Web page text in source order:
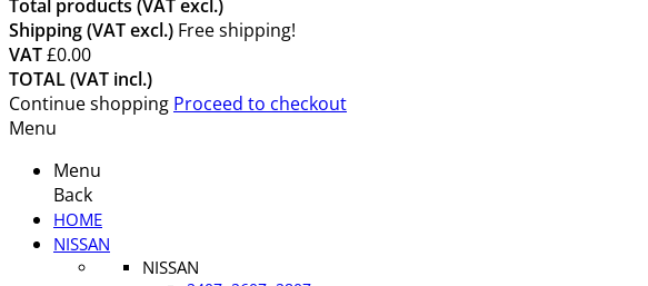
Total products (VAT excl.)
Shipping (VAT excl.) Free shipping!
VAT£0.00
TOTAL (VAT incl.)
Continue shopping Proceed to checkout
Menu
Menu
Back
HOME
NISSAN
NISSAN